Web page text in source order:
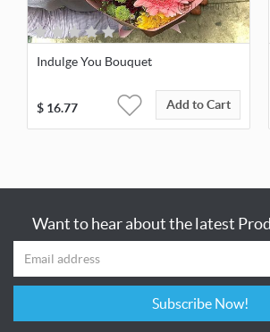
Indulge You Bouquet
$ 16.77 Add to Cart
Want to hear about the latest
Subscribe Now!